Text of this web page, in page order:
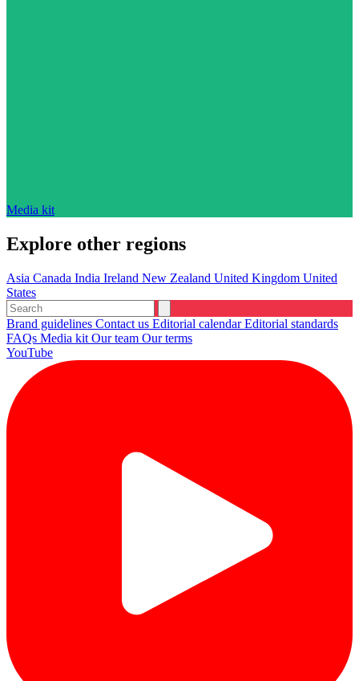
Media kit
Explore other regions
Asia Canada India Ireland New Zealand United Kingdom United
States
Brand guidelines Contact us Editorial calendarEditorial standards
FAQs Media kit Our team Our terms
YouTube